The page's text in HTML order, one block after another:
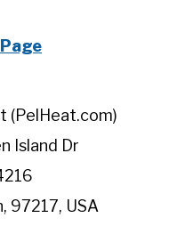
(PelHeat.com)
Island Dr
97217, USA